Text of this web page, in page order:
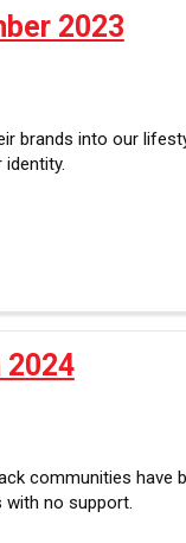
2023
brands into our
communities have
no support.